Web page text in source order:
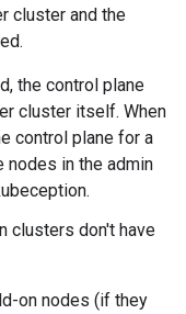
cluster and the
the control plane
cluster itself. When
control plane for a
nodes in the admin
clusters don't have
on nodes (if they